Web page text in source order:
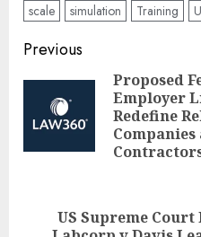
scale
simulation Training
Post
navigation
Previous
Proposed
Employer
Redefine
US Supreme